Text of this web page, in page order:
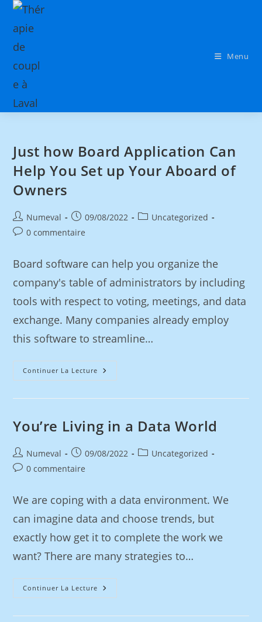
Menu
Just how Board Application Can
Help You Set up Your Aboard of
Owners
Numeval 09/08/2022
Uncategorized
0 commentaire
Board software can help you organize the
company's table of administrators by including
tools with respect to voting, meetings, and data
exchange. Many companies already employ
this software to streamline…
Continuer La Lecture
You’re Living in a Data World
Numeval 09/08/2022
Uncategorized
0 commentaire
We are coping with a data environment. We
can imagine data and choose trends, but
exactly how get it to complete the work we
want? There are many strategies to…
Continuer La Lecture